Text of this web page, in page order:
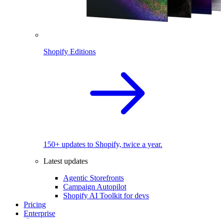
Shopify Editions
150+ updates to Shopify, twice a year.
Latest updates
Agentic Storefronts
Campaign Autopilot
Shopify AI Toolkit for devs
Pricing
Enterprise